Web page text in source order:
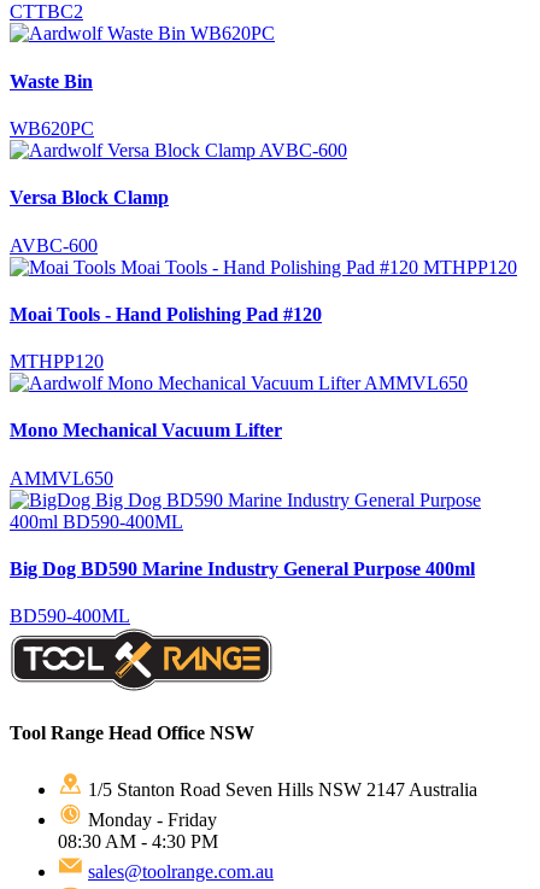
CTTBC2
Waste Bin
WB620PC
Versa Block Clamp
AVBC-600
Moai Tools - Hand Polishing Pad #120
MTHPP120
Mono Mechanical Vacuum Lifter
AMMVL650
Big Dog BD590 Marine Industry General Purpose 400ml
BD590-400ML
Tool Range Head Office NSW
1/5 Stanton Road Seven Hills NSW 2147 Australia
Monday - Friday
08:30 AM - 4:30 PM
sales@toolrange.com.au